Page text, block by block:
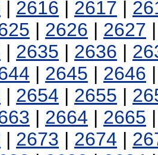
| 2616 | 2617 |
| 2626 | 2627
| 2635 | 2636 |
| 2645 | 2646
| 2654 | 2655 |
| 2664 | 2665
| 2673 | 2674 |